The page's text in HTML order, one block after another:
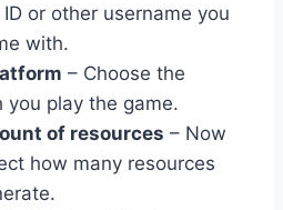
or other username you
with.
– Choose the
you play the game.
of resources – Now
how many resources